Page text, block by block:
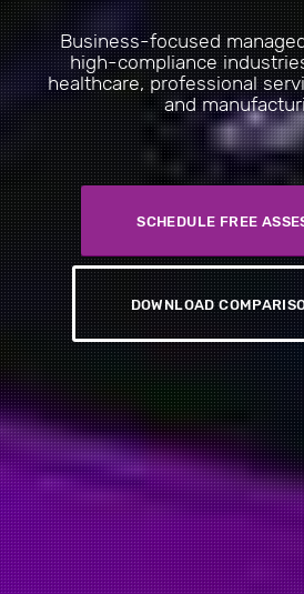
Business-focused
high-compliance
healthcare, professional
and
SCHEDULE FREE
DOWNLOAD